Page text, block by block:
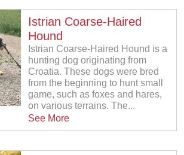
Istrian Coarse-Haired
Hound
Istrian Coarse-Haired Hound is a
hunting dog originating from
Croatia. These dogs were bred
from the beginning to hunt small
game, such as foxes and hares,
on various terrains. The...
See More